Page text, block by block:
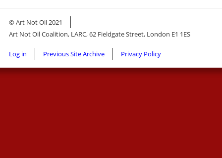
© Art Not Oil 2021
Art Not Oil Coalition, LARC, 62 Fieldgate Street, London E1 1ES
Footer
menu
Log in Previous Site Archive Privacy Policy